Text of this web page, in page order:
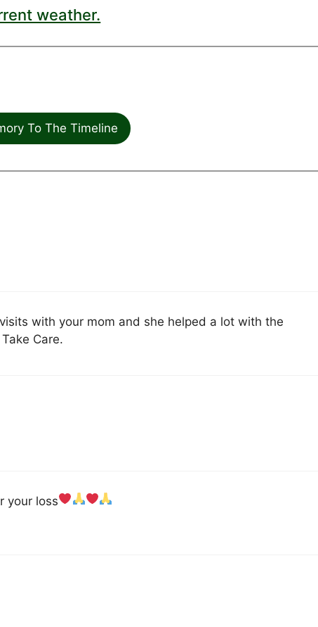
weather.
To The Timeline
with your mom and she helped a lot with the
Care.
your loss